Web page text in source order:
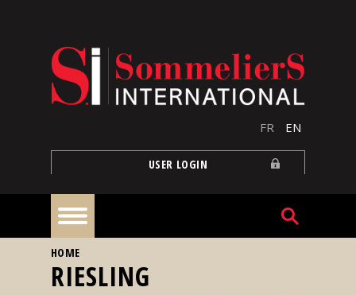
FR EN
USER LOGIN
Home
YOU ARE HERE
HOME
RIESLING